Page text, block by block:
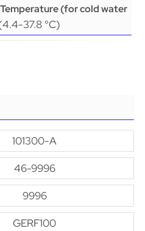
(for cold water
37.8 °C)
101300-A
46-9996
9996
GERF100